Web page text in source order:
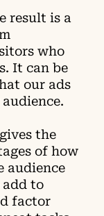
result is a
who
It can be
our ads
the
of how
audience
to
factor